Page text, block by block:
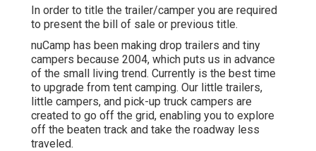
In order to title the trailer/camper you are required
to present the bill of sale or previous title.
nuCamp has been making drop trailers and tiny
campers because 2004, which puts us in advance
of the small living trend. Currently is the best time
to upgrade from tent camping. Our little trailers,
little campers, and pick-up truck campers are
created to go off the grid, enabling you to explore
off the beaten track and take the roadway less
traveled.